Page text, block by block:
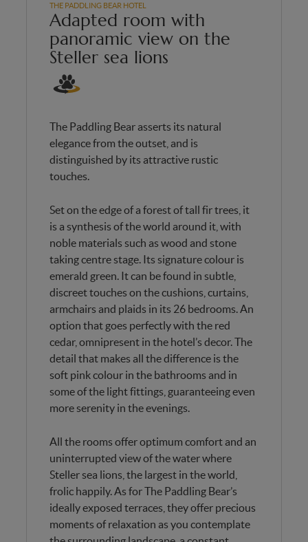
THE PADDLING BEAR HOTEL
Adapted room with
panoramic view on the
Steller sea lions
The Paddling Bear asserts its natural
elegance from the outset, and is
distinguished by its attractive rustic
touches.
Set on the edge of a forest of tall fir trees, it
is a synthesis of the world around it, with
noble materials such as wood and stone
taking centre stage. Its signature colour is
emerald green. It can be found in subtle,
discreet touches on the cushions, curtains,
armchairs and plaids in its 26 bedrooms. An
option that goes perfectly with the red
cedar, omnipresent in the hotel’s decor. The
detail that makes all the difference is the
soft pink colour in the bathrooms and in
some of the light fittings, guaranteeing even
more serenity in the evenings.
All the rooms offer optimum comfort and an
uninterrupted view of the water where
Steller sea lions, the largest in the world,
frolic happily. As for The Paddling Bear’s
ideally exposed terraces, they offer precious
moments of relaxation as you contemplate